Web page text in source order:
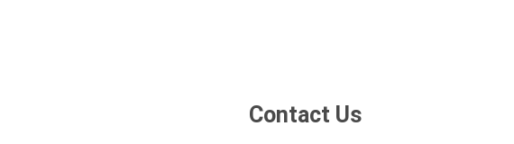
Contact Us